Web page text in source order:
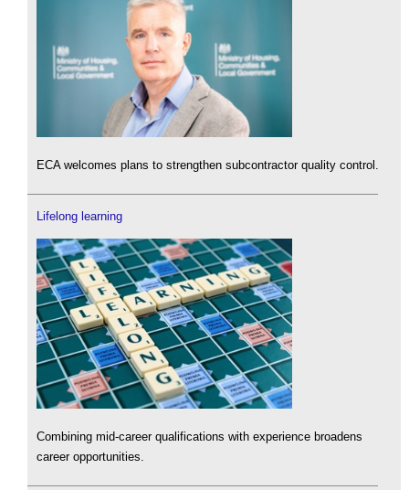
ECA welcomes plans to strengthen subcontractor quality control.
Lifelong learning
Combining mid-career qualifications with experience broadens
career opportunities.